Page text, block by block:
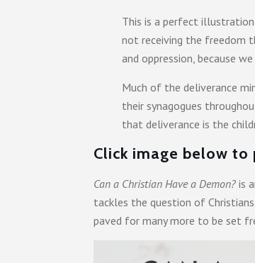
This is a perfect illustration
not receiving the freedom
and oppression, because
Much of the deliverance
their synagogues
that deliverance is the
Click image below to
Can a Christian Have a Demon? is
tackles the question of
paved for many more to be set